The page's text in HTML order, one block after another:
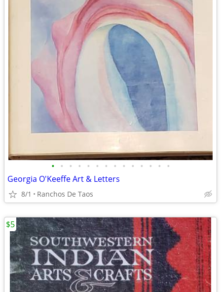
• • • • • • • • • • • • • •
Georgia O'Keeffe Art & Letters
8/1 Ranchos De Taos
$5